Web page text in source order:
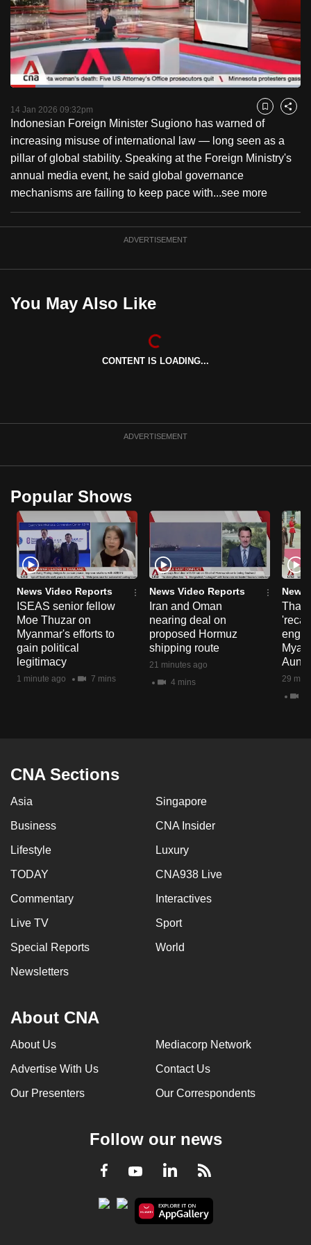
PauseUnmute
Loaded:
14 Jan 2026 09:32pm Bookmark
Share
Indonesian Foreign Minister Sugiono has warned of
increasing misuse of international law — long seen as a
pillar of global stability. Speaking at the Foreign Ministry's
annual media event, he said global governance
mechanisms are failing to keep pace with...see more
ADVERTISEMENT
You May Also Like
CONTENT IS LOADING...
ADVERTISEMENT
Popular Shows
News Video Reports
ISEAS senior fellow
Moe Thuzar on
Myanmar's efforts to
gain political
legitimacy
1 minute ago 7 mins
News Video Reports
Iran and Oman
nearing deal on
proposed Hormuz
shipping route
21 minutes ago
4 mins
News
Aung
29
CNA Sections
Asia Singapore
Business CNA Insider
Lifestyle Luxury
TODAY CNA938 Live
Commentary Interactives
Live TV Sport
Special Reports World
Newsletters
About CNA
About Us Mediacorp Network
Advertise With Us Contact Us
Our Presenters Our Correspondents
Follow our news
Facebook
YoutubeLinkedInRSS
to
switch
browsers
but
we
your
experience
with
CNA
to
the
it
upgrade
browser
or,
for
the
finest
experience,
download
the
mobile
app.
Contact